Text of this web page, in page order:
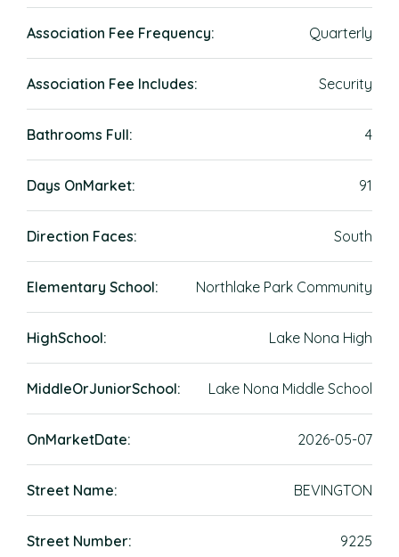
Association Fee Frequency: Quarterly
Association Fee Includes: Security
Bathrooms Full: 4
Days OnMarket: 91
Direction Faces: South
Elementary School: Northlake Park Community
HighSchool: Lake Nona High
MiddleOrJuniorSchool: Lake Nona Middle School
OnMarketDate: 2026-05-07
Street Name: BEVINGTON
Street Number: 9225